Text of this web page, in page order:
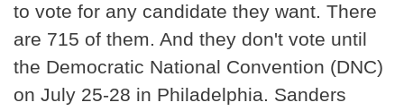
to vote for any candidate they want. There
are 715 of them. And they don't vote until
the Democratic National Convention (DNC)
on July 25-28 in Philadelphia. Sanders